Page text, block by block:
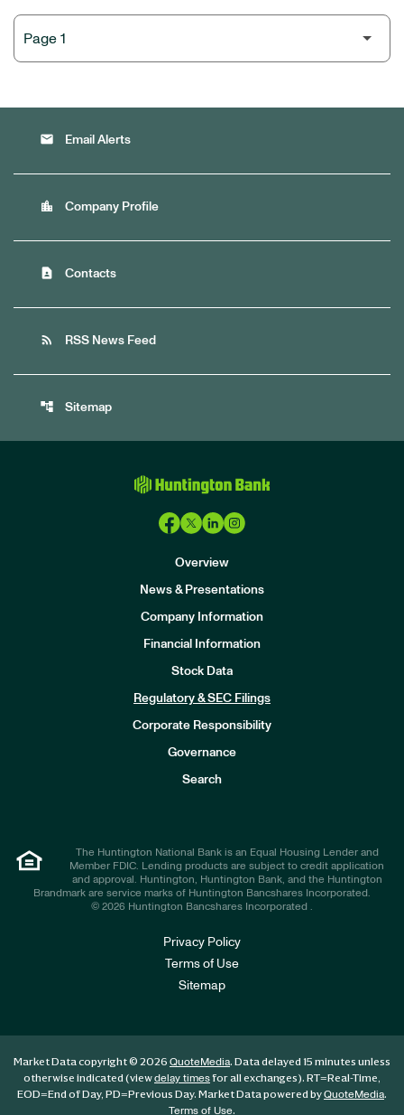
email Email Alerts
location_city Company Profile
contact_page Contacts
rss_feed RSS News Feed
account_tree Sitemap
Overview
News & Presentations
Company Information
Financial Information
Stock Data
Regulatory & SEC Filings
Corporate Responsibility
Governance
Search
The Huntington National Bank is an Equal Housing Lender and
Member FDIC. Lending products are subject to credit application
and approval. Huntington, Huntington Bank, and the Huntington
Brandmark are service marks of Huntington Bancshares Incorporated.
© 2026 Huntington Bancshares Incorporated .
Privacy Policy
Terms of Use
Sitemap
Market Data copyright © 2026 QuoteMedia. Data delayed 15 minutes unless
otherwise indicated (viewdelay timesfor all exchanges). RT=Real-Time,
EOD=End of Day, PD=Previous Day. Market Data powered byQuoteMedia.
Terms of Use.